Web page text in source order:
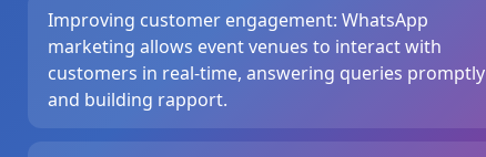
Improving customer engagement: WhatsApp
marketing allows event venues to interact with
customers in real-time, answering queries promptly
and building rapport.